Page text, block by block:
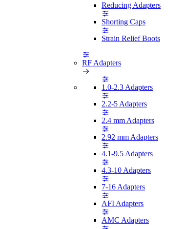
Reducing Adapters
Shorting Caps
Strain Relief Boots
RF Adapters
1.0-2.3 Adapters
2.2-5 Adapters
2.4 mm Adapters
2.92 mm Adapters
4.1-9.5 Adapters
4.3-10 Adapters
7-16 Adapters
AFI Adapters
AMC Adapters